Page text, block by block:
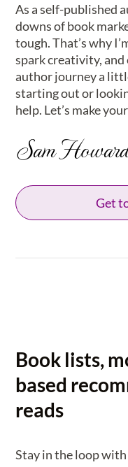
As a self-published
downs of book
tough. That’s why
spark creativity,
author journey a
starting out or
help. Let’s make
Sam
Get
Book lists,
based
reads
Stay in the loop